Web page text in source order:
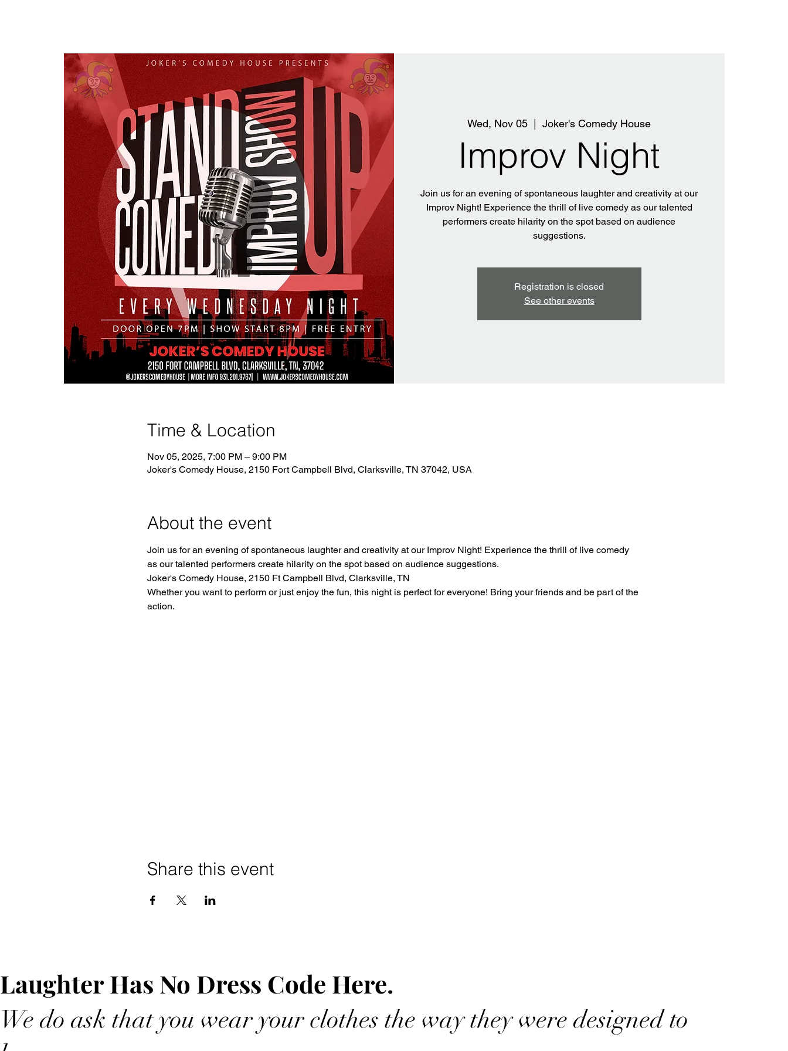
Wed, Nov 05
  |
Joker's Comedy House
Improv Night
Join us for an evening of spontaneous laughter and creativity at our
Improv Night! Experience the thrill of live comedy as our talented
performers create hilarity on the spot based on audience
suggestions.
Registration is closed
See other events
Time & Location
Nov 05, 2025, 7:00 PM – 9:00 PM
Joker's Comedy House, 2150 Fort Campbell Blvd, Clarksville, TN 37042, USA
About the event
Join us for an evening of spontaneous laughter and creativity at our Improv Night! Experience the thrill of live comedy
as our talented performers create hilarity on the spot based on audience suggestions.
Joker's Comedy House, 2150 Ft Campbell Blvd, Clarksville, TN
Whether you want to perform or just enjoy the fun, this night is perfect for everyone! Bring your friends and be part of the
action.
Share this event
Laughter Has No Dress Code Here.
We do ask that you wear your clothes the way they were designed to